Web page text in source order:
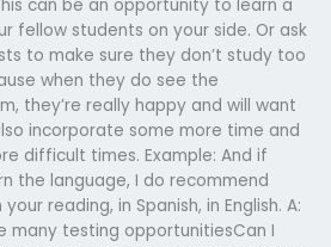
can be an opportunity to learn a
fellow students on your side. Or ask
to make sure they don’t study too
when they do see the
they’re really happy and will want
incorporate some more time and
difficult times. Example: And if
the language, I do recommend
reading, in Spanish, in English. A:
many testing opportunitiesCan I